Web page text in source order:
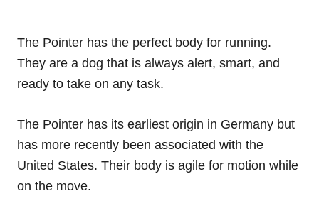
The Pointer has the perfect body for running.
They are a dog that is always alert, smart, and
ready to take on any task.
The Pointer has its earliest origin in Germany but
has more recently been associated with the
United States. Their body is agile for motion while
on the move.